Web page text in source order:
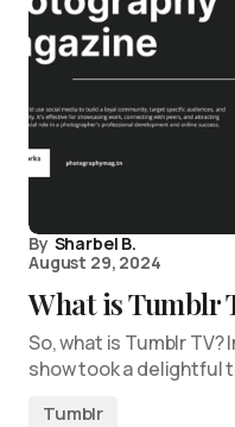
By Sharbel B.
August 29, 2024
What is Tumblr
So, what is Tumblr
show took a delightful
Tumblr